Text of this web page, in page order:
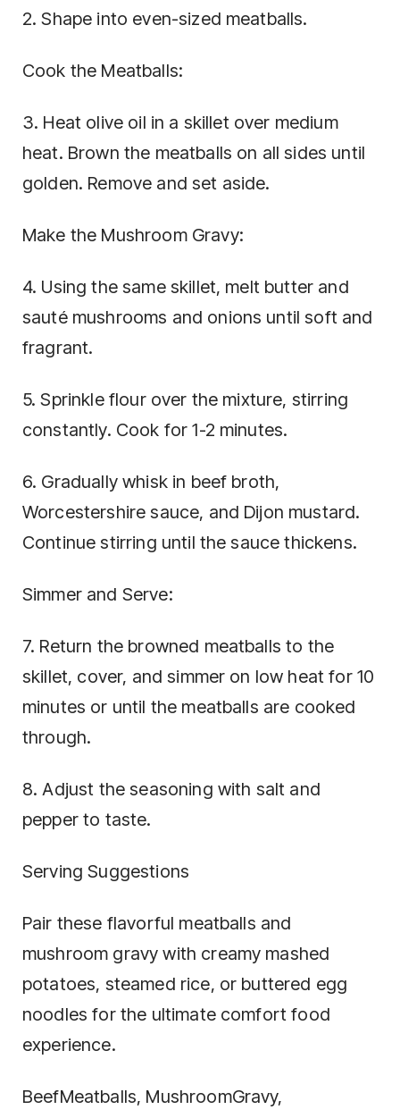
2. Shape into even-sized meatballs.
Cook the Meatballs:
3. Heat olive oil in a skillet over medium
heat. Brown the meatballs on all sides until
golden. Remove and set aside.
Make the Mushroom Gravy:
4. Using the same skillet, melt butter and
sauté mushrooms and onions until soft and
fragrant.
5. Sprinkle flour over the mixture, stirring
constantly. Cook for 1-2 minutes.
6. Gradually whisk in beef broth,
Worcestershire sauce, and Dijon mustard.
Continue stirring until the sauce thickens.
Simmer and Serve:
7. Return the browned meatballs to the
skillet, cover, and simmer on low heat for 10
minutes or until the meatballs are cooked
through.
8. Adjust the seasoning with salt and
pepper to taste.
Serving Suggestions
Pair these flavorful meatballs and
mushroom gravy with creamy mashed
potatoes, steamed rice, or buttered egg
noodles for the ultimate comfort food
experience.
BeefMeatballs, MushroomGravy,